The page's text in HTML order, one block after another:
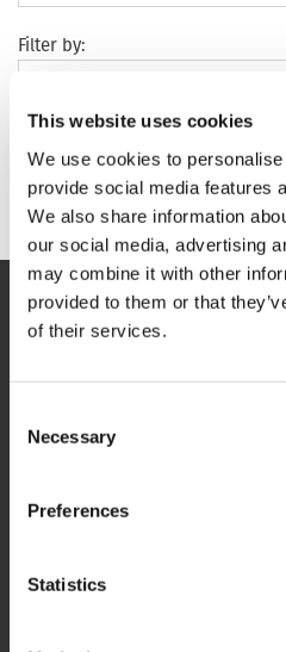
This website uses cookies
We use cookies to
provide social media features
We also share information
our social media, advertising
may combine it with other
provided to them or that
of their services.
Selection
Necessary
Preferences
Statistics
Filter by:
No results could be found.
phrase in the search box above.
NAVIGATION
USEFUL LINKS